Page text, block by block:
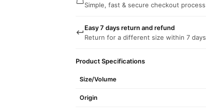
Simple, fast & secure checkout process
Easy 7 days return and refund
Return for a different size within 7 days
Product Specifications
Size/Volume
Origin